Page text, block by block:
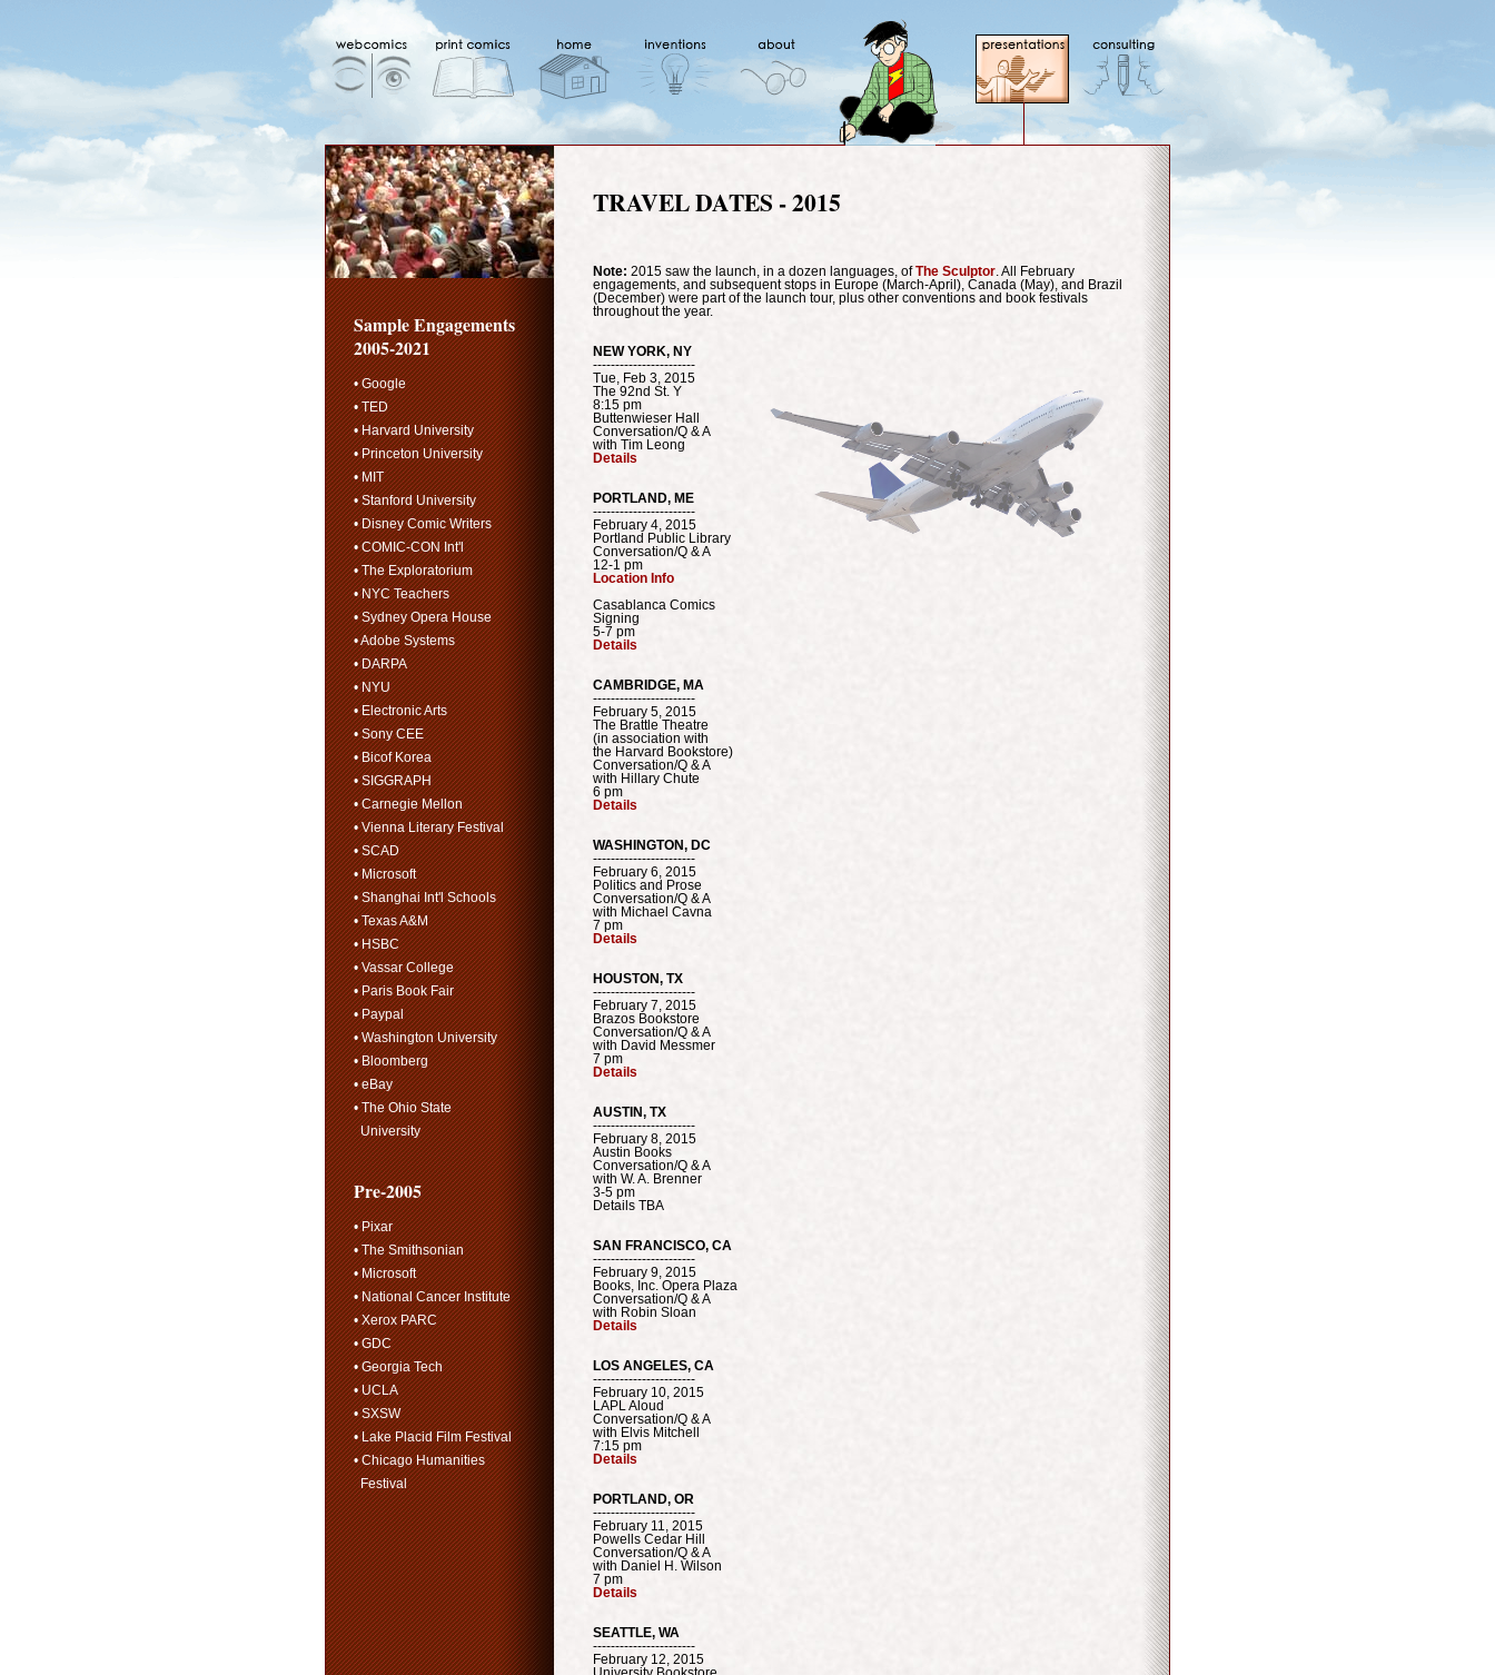
Sample Engagements
2005-2021
• Google
• TED
• Harvard University
• Princeton University
• MIT
• Stanford University
• Disney Comic Writers
• COMIC-CON Int'l
• The Exploratorium
• NYC Teachers
• Sydney Opera House
• Adobe Systems
• DARPA
• NYU
• Electronic Arts
• Sony CEE
• Bicof Korea
• SIGGRAPH
• Carnegie Mellon
• Vienna Literary Festival
• SCAD
• Microsoft
• Shanghai Int'l Schools
• Texas A&M
• HSBC
• Vassar College
• Paris Book Fair
• Paypal
• Washington University
• Bloomberg
• eBay
• The Ohio State
University
Pre-2005
• Pixar
• The Smithsonian
• Microsoft
• National Cancer Institute
• Xerox PARC
• GDC
• Georgia Tech
• UCLA
• SXSW
• Lake Placid Film Festival
• Chicago Humanities
Festival
TRAVEL DATES - 2015
Note: 2015 saw the launch, in a dozen languages, ofThe Sculptor . All February
engagements, and subsequent stops in Europe (March-April), Canada (May), and Brazil
(December) were part of the launch tour, plus other conventions and book festivals
throughout the year.
NEW YORK, NY
-----------------------
Tue, Feb 3, 2015
The 92nd St. Y
8:15 pm
Buttenwieser Hall
Conversation/Q & A
with Tim Leong
Details
PORTLAND, ME
-----------------------
February 4, 2015
Portland Public Library
Conversation/Q & A
12-1 pm
Location Info
Casablanca Comics
Signing
5-7 pm
Details
CAMBRIDGE, MA
-----------------------
February 5, 2015
The Brattle Theatre
(in association with
the Harvard Bookstore)
Conversation/Q & A
with Hillary Chute
6 pm
Details
WASHINGTON, DC
-----------------------
February 6, 2015
Politics and Prose
Conversation/Q & A
with Michael Cavna
7 pm
Details
HOUSTON, TX
-----------------------
February 7, 2015
Brazos Bookstore
Conversation/Q & A
with David Messmer
7 pm
Details
AUSTIN, TX
-----------------------
February 8, 2015
Austin Books
Conversation/Q & A
with W. A. Brenner
3-5 pm
Details TBA
SAN FRANCISCO, CA
-----------------------
February 9, 2015
Books, Inc. Opera Plaza
Conversation/Q & A
with Robin Sloan
Details
LOS ANGELES, CA
-----------------------
February 10, 2015
LAPL Aloud
Conversation/Q & A
with Elvis Mitchell
7:15 pm
Details
PORTLAND, OR
-----------------------
February 11, 2015
Powells Cedar Hill
Conversation/Q & A
with Daniel H. Wilson
7 pm
Details
SEATTLE, WA
-----------------------
February 12, 2015
University Bookstore